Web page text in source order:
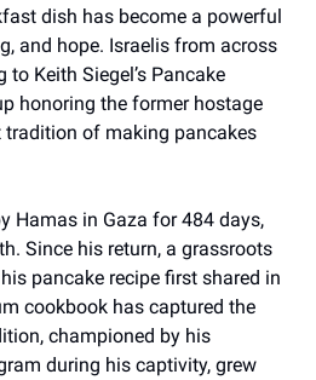
dish has become a powerful
and hope. Israelis from across
Keith Siegel’s Pancake
honoring the former hostage
of making pancakes
Hamas in Gaza for 484 days,
Since his return, a grassroots
pancake recipe first shared in
cookbook has captured the
championed by his
during his captivity, grew